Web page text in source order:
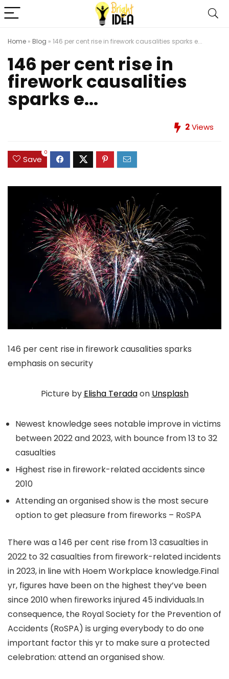
Home » Blog » 146 per cent rise in firework causalities sparks e...
146 per cent rise in
firework causalities
sparks e...
2Views
Save
0
146 per cent rise in firework causalities sparks
emphasis on security
Picture by Elisha Teradaon Unsplash
Newest knowledge sees notable improve in victims
between 2022 and 2023, with bounce from 13 to 32
casualties
Highest rise in firework-related accidents since
2010
Attending an organised show is the most secure
option to get pleasure from fireworks – RoSPA
There was a 146 per cent rise from 13 casualties in
2022 to 32 casualties from firework-related incidents
in 2023, in line with Hoem Workplace knowledge.Final
yr, figures have been on the highest they’ve been
since 2010 when fireworks injured 45 individuals.In
consequence, the Royal Society for the Prevention of
Accidents (RoSPA) is urging everybody to do one
important factor this yr to make sure a protected
celebration: attend an organised show.